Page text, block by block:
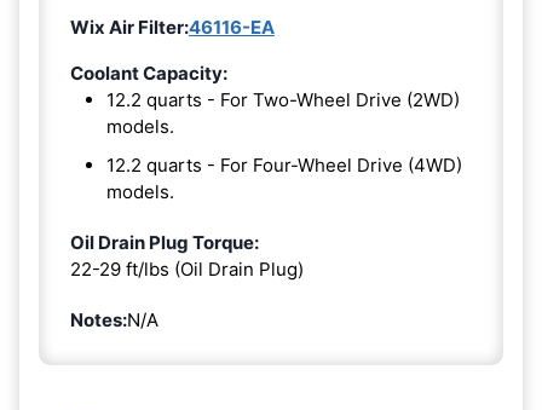
Wix Air Filter:46116-EA
Coolant Capacity:
12.2 quarts - For Two-Wheel Drive (2WD)
models.
12.2 quarts - For Four-Wheel Drive (4WD)
models.
Oil Drain Plug Torque:
22-29 ft/lbs (Oil Drain Plug)
Notes:N/A